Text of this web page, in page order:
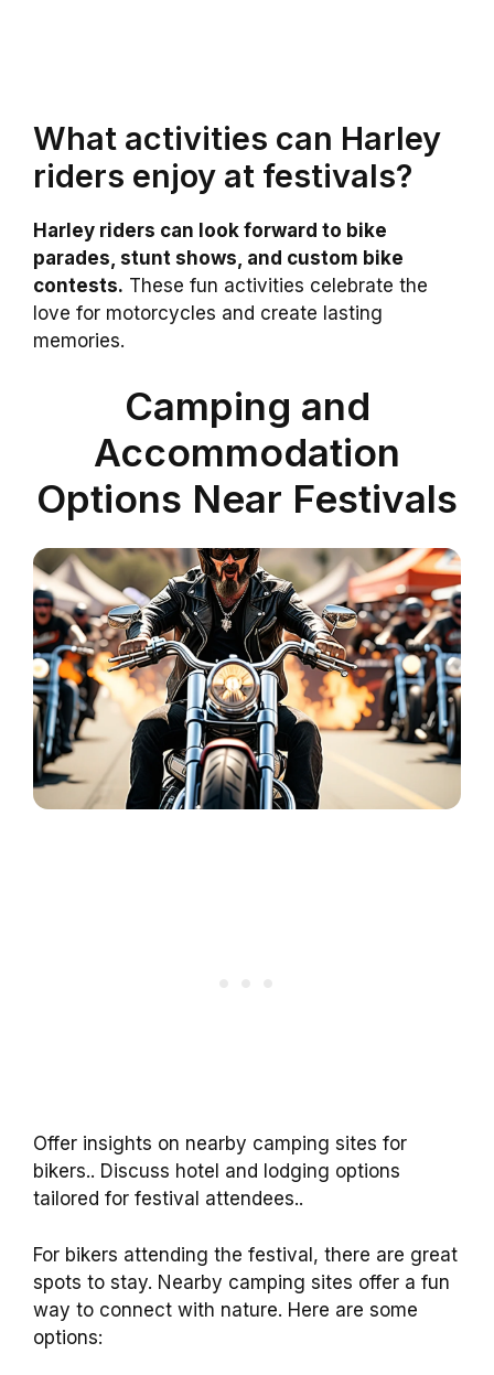
What activities can Harley
riders enjoy at festivals?
Harley riders can look forward to bike
parades, stunt shows, and custom bike
contests. These fun activities celebrate the
love for motorcycles and create lasting
memories.
Camping and
Accommodation
Options Near Festivals
Offer insights on nearby camping sites for
bikers.. Discuss hotel and lodging options
tailored for festival attendees..
For bikers attending the festival, there are great
spots to stay. Nearby camping sites offer a fun
way to connect with nature. Here are some
options: